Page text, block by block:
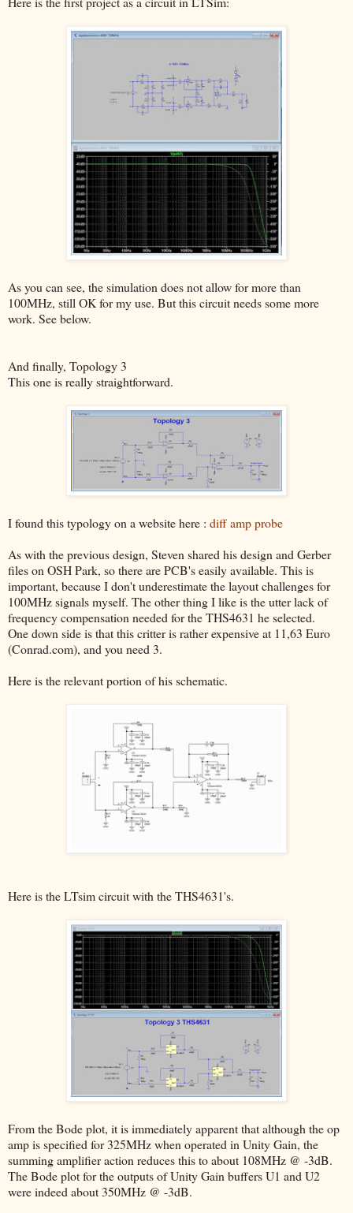
As you can see, the simulation does not allow for more than
100MHz, still OK for my use. But this circuit needs some more
work. See below.
And finally, Topology 3
This one is really straightforward.
I found this typology on a website here : diff amp probe
As with the previous design, Steven shared his design and Gerber
files on OSH Park, so there are PCB's easily available. This is
important, because I don't underestimate the layout challenges for
100MHz signals myself. The other thing I like is the utter lack of
frequency compensation needed for the THS4631 he selected.
One down side is that this critter is rather expensive at 11,63 Euro
(Conrad.com), and you need 3.
Here is the relevant portion of his schematic.
Here is the LTsim circuit with the THS4631's.
From the Bode plot, it is immediately apparent that although the op
amp is specified for 325MHz when operated in Unity Gain, the
summing amplifier action reduces this to about 108MHz @ -3dB.
The Bode plot for the outputs of Unity Gain buffers U1 and U2
were indeed about 350MHz @ -3dB.